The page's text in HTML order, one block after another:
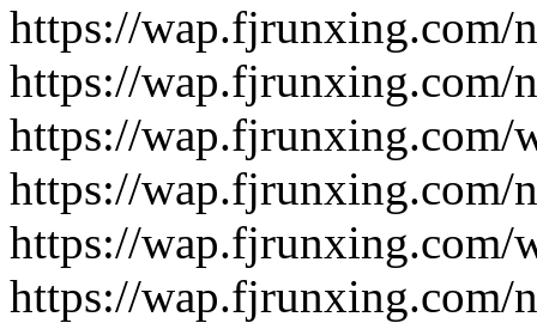
https://wap.fjrunxing.com/
https://wap.fjrunxing.com/
https://wap.fjrunxing.com/
https://wap.fjrunxing.com/
https://wap.fjrunxing.com/
https://wap.fjrunxing.com/